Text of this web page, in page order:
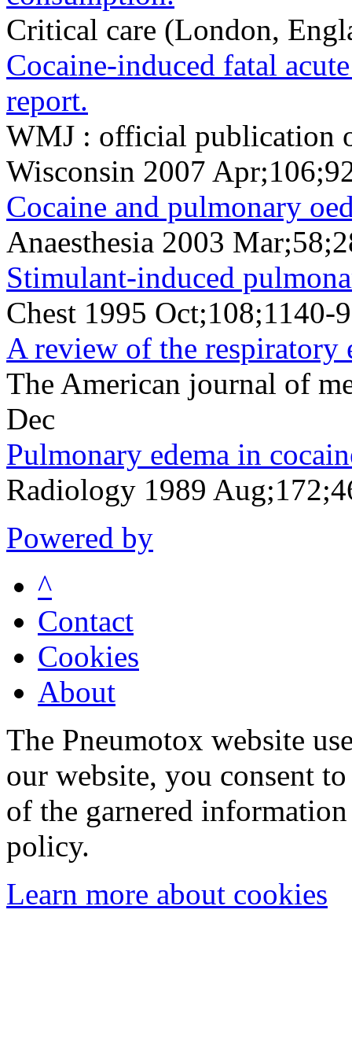
Critical care (London,
Cocaine-induced fatal
report.
WMJ : official publication
Wisconsin 2007
Cocaine and pulmonary
Anaesthesia 2003
Stimulant-induced
Chest 1995 Oct;108;1140-
A review of the respiratory
The American journal of
Dec
Pulmonary edema in
Radiology 1989
Powered by
^
Contact
Cookies
About
The Pneumotox website
our website, you consent
of the garnered
policy.
Learn more about cookies